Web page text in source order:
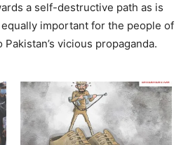
a self-destructive path as is
important for the people of
vicious propaganda.